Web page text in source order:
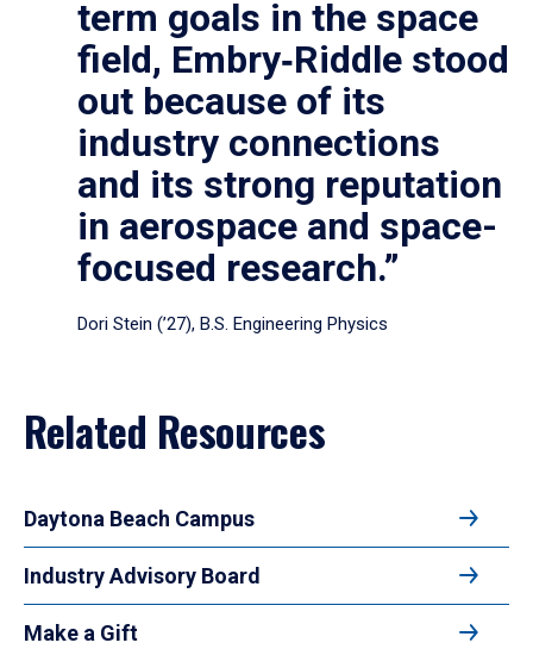
term goals in the space
field, Embry‑Riddle stood
out because of its
industry connections
and its strong reputation
in aerospace and space-
focused research.”
Dori Stein (’27), B.S. Engineering Physics
Related Resources
Daytona Beach Campus
Industry Advisory Board
Make a Gift